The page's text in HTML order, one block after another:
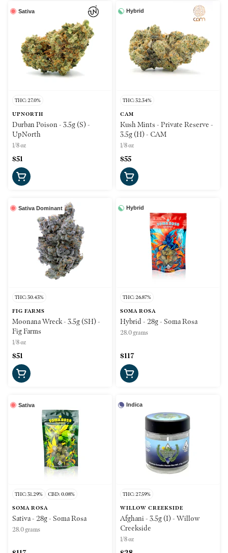
Sativa
THC: 27.0%
UPNORTH
Durban Poison - 3.5g (S) -
UpNorth
1/8 oz
$51
Hybrid
THC: 32.34%
CAM
Kush Mints - Private Reserve -
3.5g (H) - CAM
1/8 oz
$55
Sativa Dominant
THC: 30.43%
FIG FARMS
Moonana Wreck - 3.5g (SH) -
Fig Farms
1/8 oz
$51
Hybrid
THC: 26.87%
SOMA ROSA
Hybrid - 28g - Soma Rosa
28.0 grams
$117
Sativa
THC: 31.29% CBD: 0.08%
SOMA ROSA
Sativa - 28g - Soma Rosa
28.0 grams
Indica
THC: 27.59%
WILLOW CREEKSIDE
Afghani - 3.5g (I) - Willow
Creekside
1/8 oz